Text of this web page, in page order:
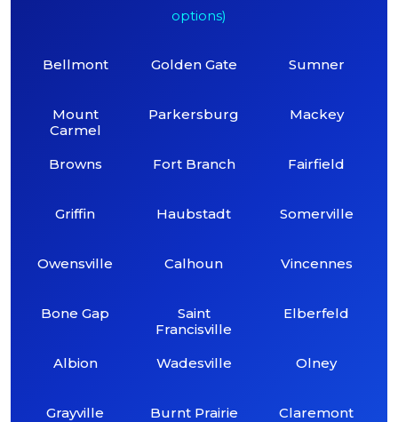
options)
Bellmont
Mount
Carmel
Browns
Griffin
Owensville
Bone Gap
Albion
Grayville
Golden Gate
Parkersburg
Fort Branch
Haubstadt
Calhoun
Saint
Francisville
Wadesville
Burnt Prairie
Sumner
Mackey
Fairfield
Somerville
Vincennes
Elberfeld
Olney
Claremont